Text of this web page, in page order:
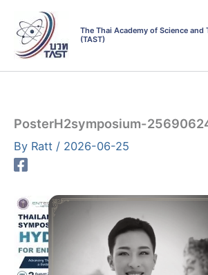
content
The Thai Academy of Science and
(TAST)
PosterH2symposium-
By Ratt / 2026-06-25